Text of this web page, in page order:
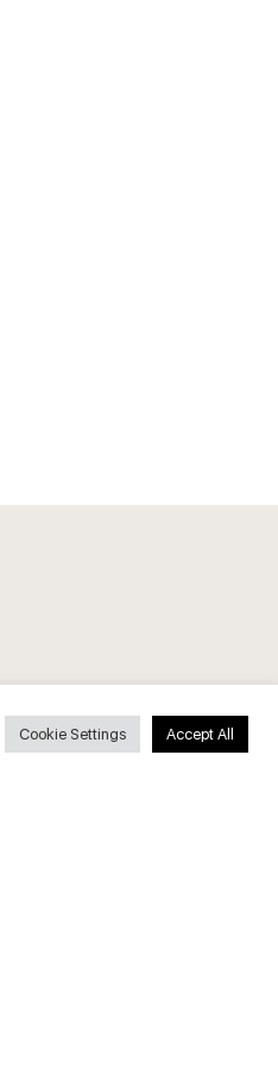
Cookie Settings Accept All